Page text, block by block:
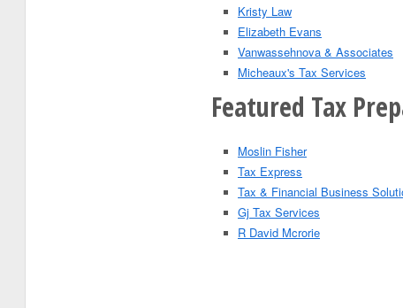
Kristy Law
Elizabeth Evans
Vanwassehnova & Associates
Micheaux's Tax Services
Featured Tax
Moslin Fisher
Tax Express
Tax & Financial Business
Gj Tax Services
R David Mcrorie